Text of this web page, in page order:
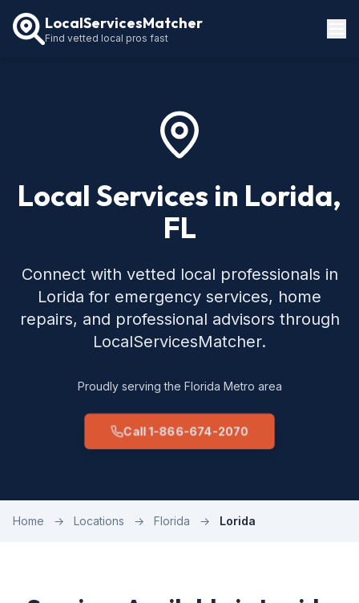
LocalServicesMatcher
Find vetted local pros fast
Local Services in Lorida,
FL
Connect with vetted local professionals in
Lorida for emergency services, home
repairs, and professional advisors through
LocalServicesMatcher.
Proudly serving the Florida Metro area
Call 1-866-674-2070
Home → Locations → Florida → Lorida